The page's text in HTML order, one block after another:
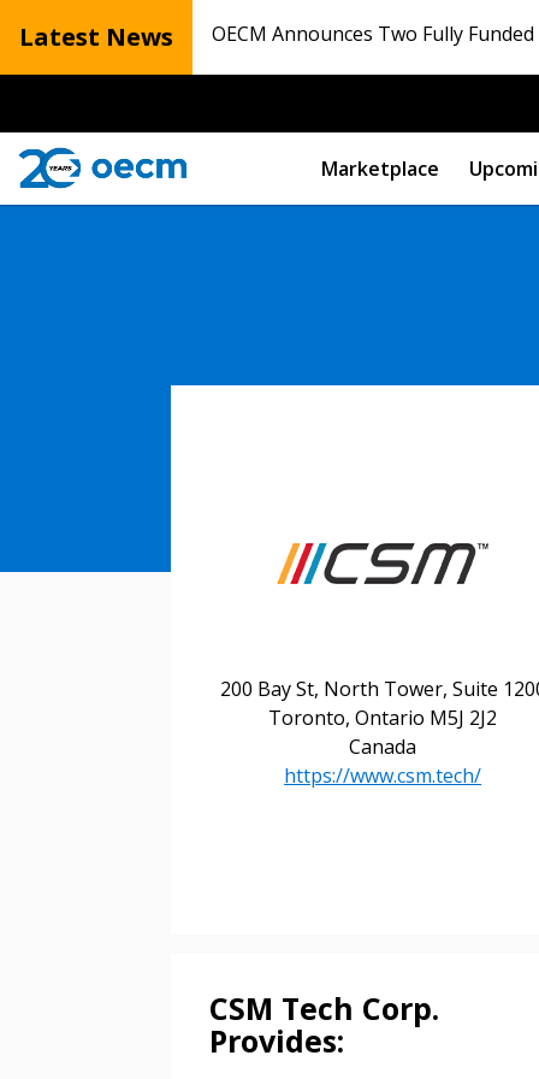
Latest News OECM Announces Two Fully
Marketplace
200 Bay St, North Tower, Suite
Toronto, Ontario M5J 2J2
Canada
https://www.csm.tech/
CSM Tech Corp.
Provides:
Sign In / Create